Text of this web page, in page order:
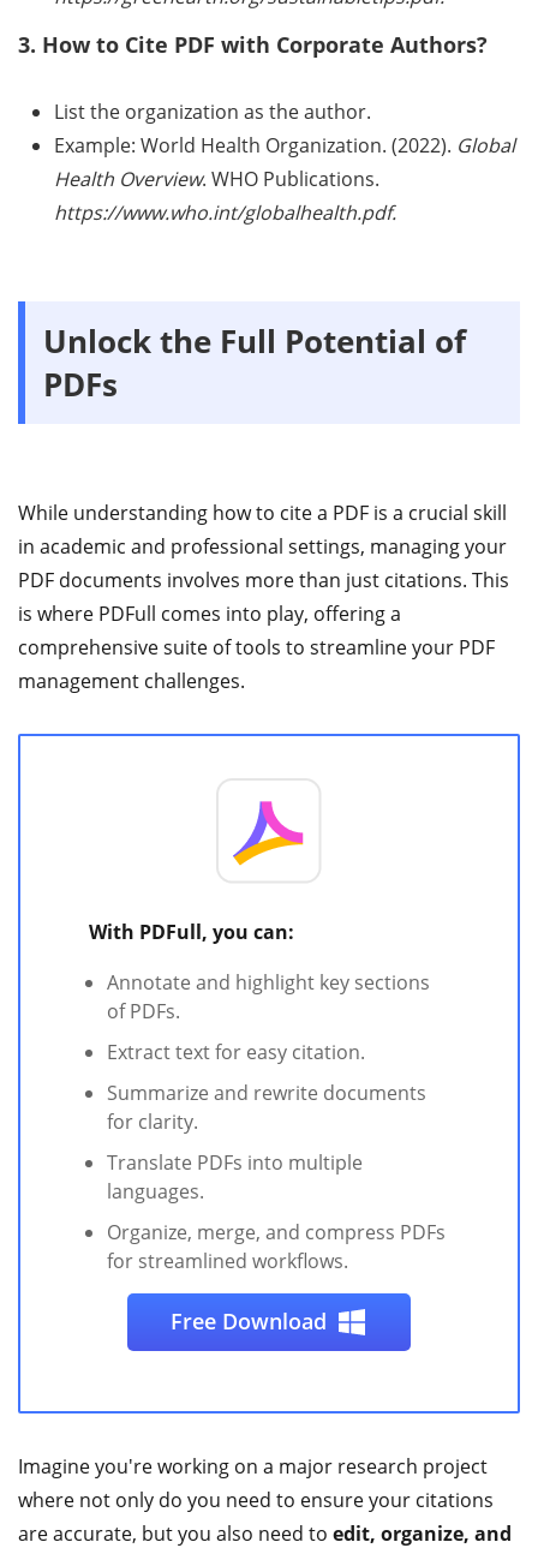
3. How to Cite PDF with Corporate Authors?
List the organization as the author.
Example: World Health Organization. (2022). Global
Health Overview. WHO Publications.
https://www.who.int/globalhealth.pdf.
Unlock the Full Potential of
PDFs
While understanding how to cite a PDF is a crucial skill
in academic and professional settings, managing your
PDF documents involves more than just citations. This
is where PDFull comes into play, offering a
comprehensive suite of tools to streamline your PDF
management challenges.
With PDFull, you can:
Annotate and highlight key sections
of PDFs.
Extract text for easy citation.
Summarize and rewrite documents
for clarity.
Translate PDFs into multiple
languages.
Organize, merge, and compress PDFs
for streamlined workflows.
Free Download
Imagine you're working on a major research project
where not only do you need to ensure your citations
are accurate, but you also need to edit, organize, and